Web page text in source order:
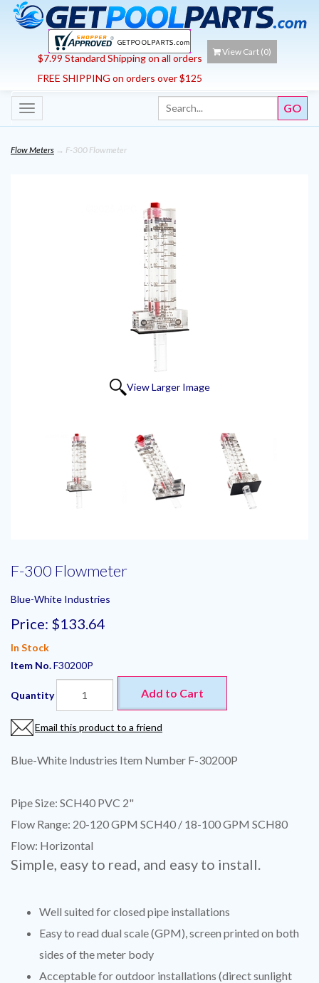
$7.99 Standard Shipping on all orders
FREE SHIPPING on orders over $125
View Cart (0)
Toggle
navigation
Flow Meters → F-300 Flowmeter
View Larger Image
F-300 Flowmeter
Blue-White Industries
Price: $133.64
In Stock
Item No.F30200P
Quantity Add to Cart
Email this product to a friend
Blue-White Industries Item Number F-30200P
Pipe Size: SCH40 PVC 2"
Flow Range: 20-120 GPM SCH40 / 18-100 GPM SCH80
Flow: Horizontal
Simple, easy to read, and easy to install.
Well suited for closed pipe installations
Easy to read dual scale (GPM), screen printed on both
sides of the meter body
Acceptable for outdoor installations (direct sunlight